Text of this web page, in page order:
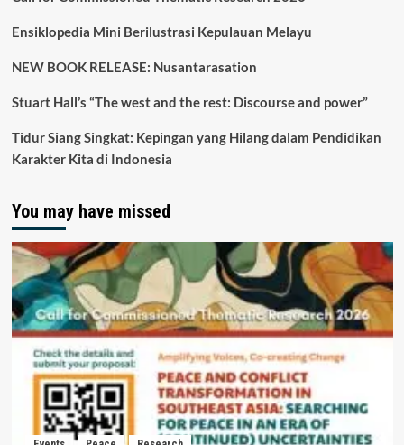
Ensiklopedia Mini Berilustrasi Kepulauan Melayu
NEW BOOK RELEASE: Nusantarasation
Stuart Hall’s “The west and the rest: Discourse and power”
Tidur Siang Singkat: Kepingan yang Hilang dalam Pendidikan
Karakter Kita di Indonesia
You may have missed